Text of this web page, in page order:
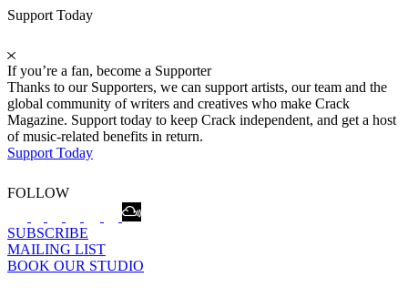
Support Today
If you’re a fan, become a Supporter
Thanks to our Supporters, we can support artists, our team and the
global community of writers and creatives who make Crack
Magazine. Support today to keep Crack independent, and get a host
of music-related benefits in return.
Support Today
FOLLOW
SUBSCRIBE
MAILING LIST
BOOK OUR STUDIO